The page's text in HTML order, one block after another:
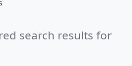
search results for